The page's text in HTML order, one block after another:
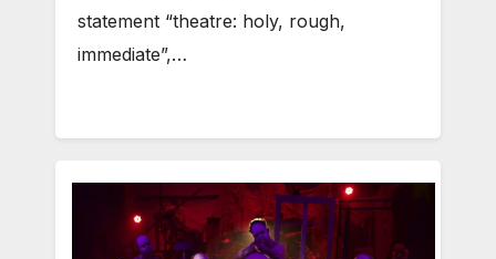
statement “theatre: holy, rough,
immediate”,…